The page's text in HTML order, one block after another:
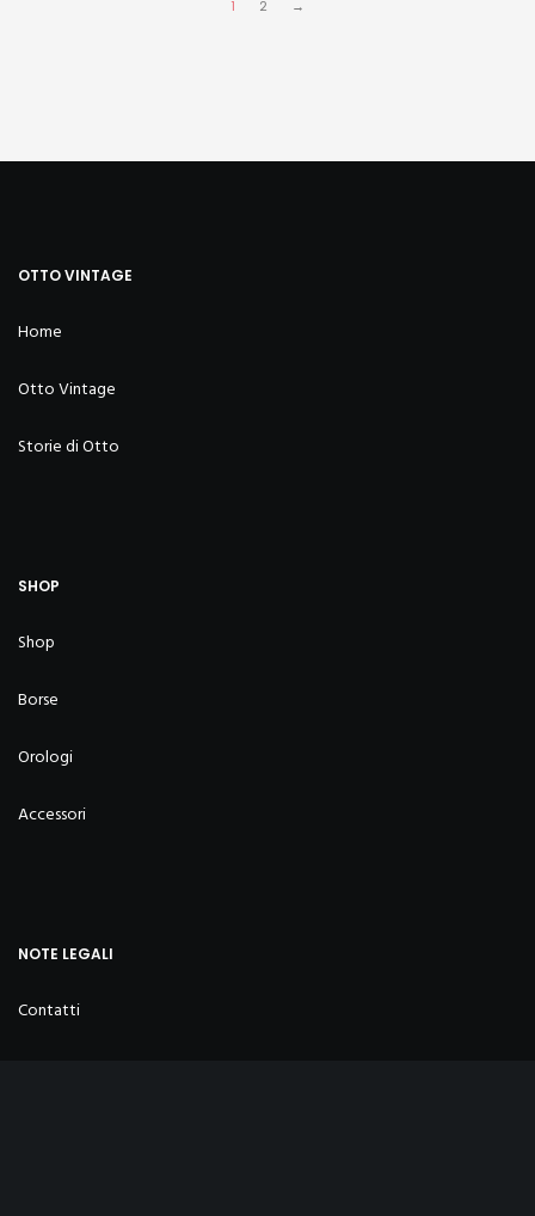
1 2 →
OTTO VINTAGE
Home
Otto Vintage
Storie di Otto
SHOP
Shop
Borse
Orologi
Accessori
NOTE LEGALI
Contatti